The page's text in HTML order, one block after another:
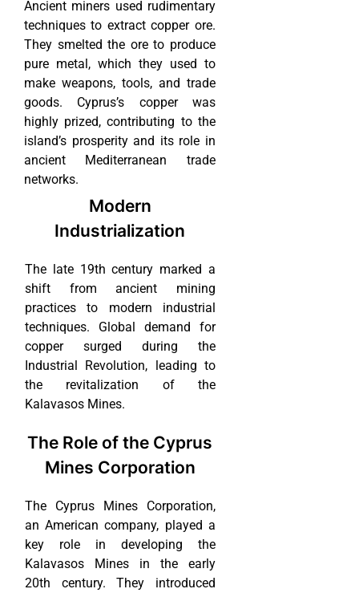
Ancient miners used rudimentary
techniques to extract copper ore.
They smelted the ore to produce
pure metal, which they used to
make weapons, tools, and trade
goods. Cyprus’s copper was
highly prized, contributing to the
island’s prosperity and its role in
ancient Mediterranean trade
networks.
Modern
Industrialization
The late 19th century marked a
shift from ancient mining
practices to modern industrial
techniques. Global demand for
copper surged during the
Industrial Revolution, leading to
the revitalization of the
Kalavasos Mines.
The Role of the Cyprus
Mines Corporation
The Cyprus Mines Corporation,
an American company, played a
key role in developing the
Kalavasos Mines in the early
20th century. They introduced